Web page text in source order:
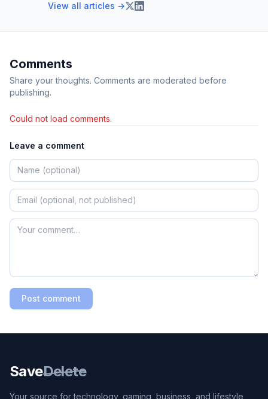
View all articles →
Comments
Share your thoughts. Comments are moderated before
publishing.
Could not load comments.
Leave a comment
Post comment
SaveDelete
Your source for technology, gaming, business, and lifestyle